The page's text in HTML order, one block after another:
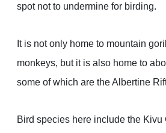
spot not to undermine for birding.
It is not only home to mountain
monkeys, but it is also home to
some of which are the Albertine
Bird species here include the Kivu